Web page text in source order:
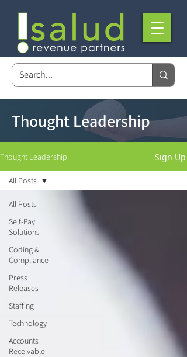
Thought Leadership
Thought Leadership Sign Up
All Posts
Self-Pay
Solutions
Coding &
Compliance
Press
Releases
Staffing
Technology
Accounts
Receivable
All Posts